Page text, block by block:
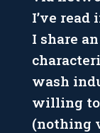
I’ve
I share
wash
willing to
(nothing